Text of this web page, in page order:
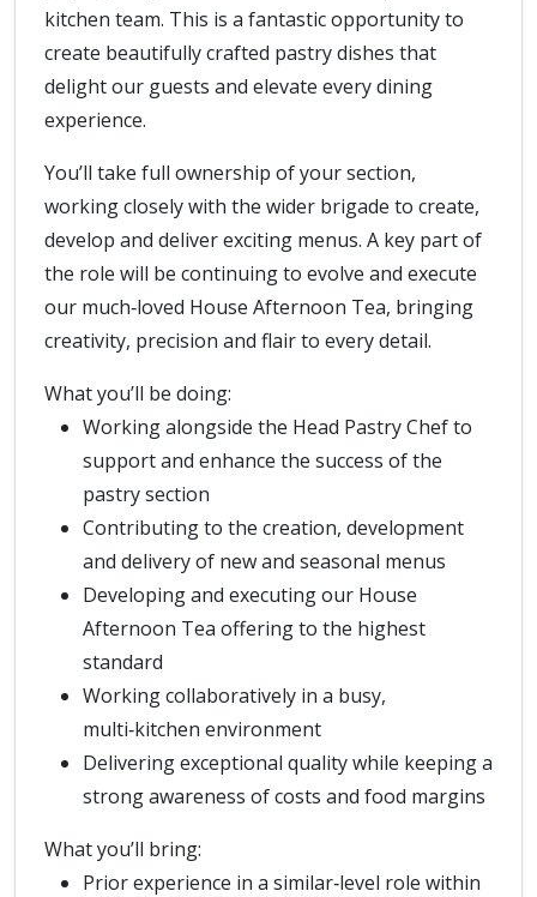
kitchen team. This is a fantastic opportunity to
create beautifully crafted pastry dishes that
delight our guests and elevate every dining
experience.
You’ll take full ownership of your section,
working closely with the wider brigade to create,
develop and deliver exciting menus. A key part of
the role will be continuing to evolve and execute
our much‑loved House Afternoon Tea, bringing
creativity, precision and flair to every detail.
What you’ll be doing:
Working alongside the Head Pastry Chef to
support and enhance the success of the
pastry section
Contributing to the creation, development
and delivery of new and seasonal menus
Developing and executing our House
Afternoon Tea offering to the highest
standard
Working collaboratively in a busy,
multi‑kitchen environment
Delivering exceptional quality while keeping a
strong awareness of costs and food margins
What you’ll bring:
Prior experience in a similar‑level role within